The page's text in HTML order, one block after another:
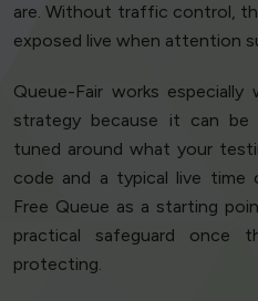
are. Without traffic control,
exposed live when attention
Queue-Fair works
strategy because it can be
tuned around what your
code and a typical live
Free Queue as a starting
practical safeguard once
protecting.